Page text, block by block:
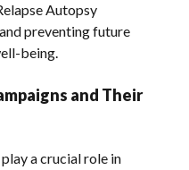
Autopsy
preventing future
being.
and Their
a crucial role in